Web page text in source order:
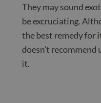
They may sound
be excruciating.
the best remedy for
doesn’t recommend
it.